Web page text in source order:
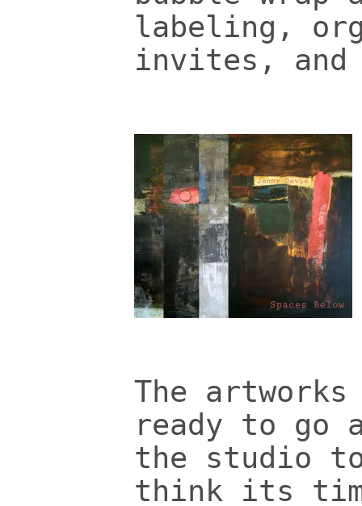
labeling,
invites, and
The
ready to
the studio
think its